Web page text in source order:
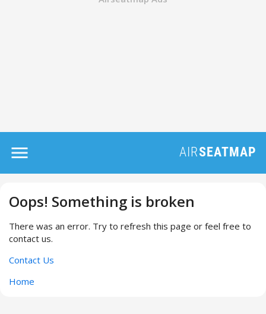
Oops! Something is broken
There was an error. Try to refresh this page or feel free to
contact us.
Contact Us
Home